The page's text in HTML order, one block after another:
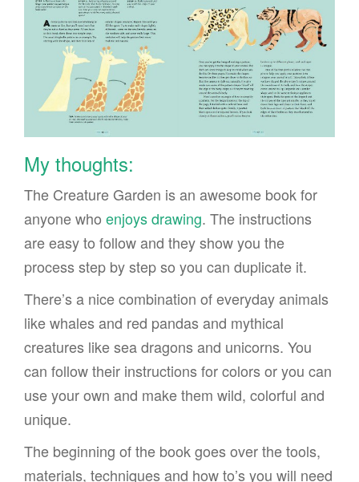
My thoughts:
The Creature Garden is an awesome book for
anyone who enjoys drawing. The instructions
are easy to follow and they show you the
process step by step so you can duplicate it.
There’s a nice combination of everyday animals
like whales and red pandas and mythical
creatures like sea dragons and unicorns. You
can follow their instructions for colors or you can
use your own and make them wild, colorful and
unique.
The beginning of the book goes over the tools,
materials, techniques and how to’s you will need